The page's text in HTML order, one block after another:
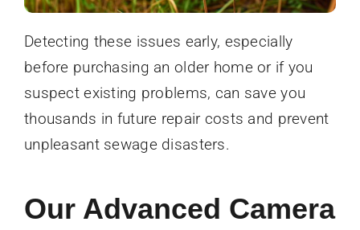
Detecting these issues early, especially
before purchasing an older home or if you
suspect existing problems, can save you
thousands in future repair costs and prevent
unpleasant sewage disasters.
Our Advanced Camera